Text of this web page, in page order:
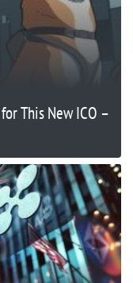
This New ICO –